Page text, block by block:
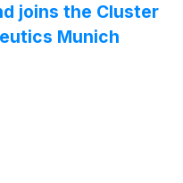
joins the Cluster
Munich